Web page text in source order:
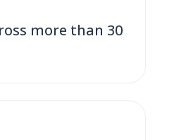
more than 30